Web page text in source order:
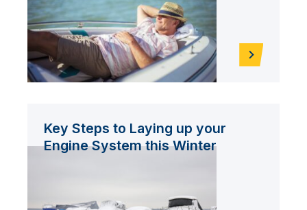
Key Steps to Laying up your
Engine System this Winter